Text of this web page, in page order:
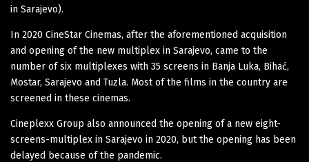
in Sarajevo).
In 2020 CineStar Cinemas, after the aforementioned acquisition
and opening of the new multiplex in Sarajevo, came to the
number of six multiplexes with 35 screens in Banja Luka, Bihać,
Mostar, Sarajevo and Tuzla. Most of the films in the country are
screened in these cinemas.
Cineplexx Group also announced the opening of a new eight-
screens-multiplex in Sarajevo in 2020, but the opening has been
delayed because of the pandemic.